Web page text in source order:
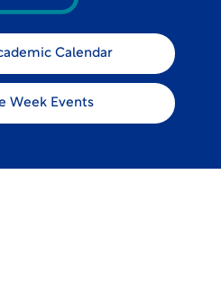
Calendar
Week Events